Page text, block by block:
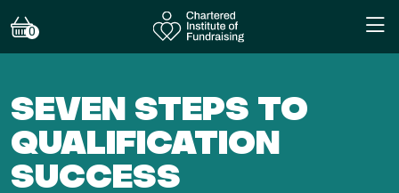
0
SEVEN STEPS TO
QUALIFICATION
SUCCESS